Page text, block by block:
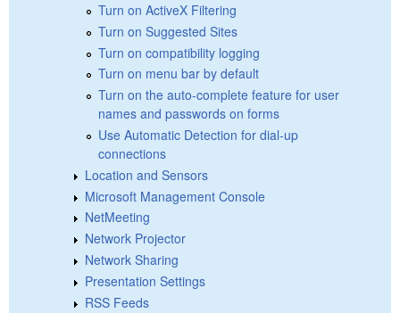
Turn on ActiveX Filtering
Turn on Suggested Sites
Turn on compatibility logging
Turn on menu bar by default
Turn on the auto-complete feature for user
names and passwords on forms
Use Automatic Detection for dial-up
connections
Location and Sensors
Microsoft Management Console
NetMeeting
Network Projector
Network Sharing
Presentation Settings
RSS Feeds